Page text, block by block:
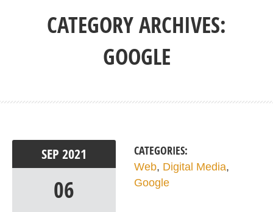
CATEGORY ARCHIVES:
GOOGLE
SEP 2021
06
CATEGORIES:
Web, Digital Media,
Google